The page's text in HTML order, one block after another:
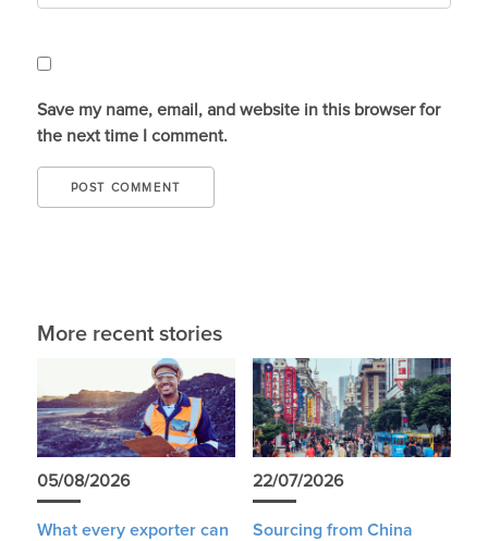
Save my name, email, and website in this browser for
the next time I comment.
More recent stories
05/08/2026
What every exporter can
22/07/2026
Sourcing from China